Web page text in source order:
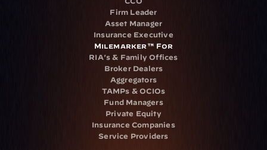
Firm Leader
Asset Manager
Insurance Executive
Milemarker™ For
RIA's & Family Offices
Broker Dealers
Aggregators
TAMPs & OCIOs
Fund Managers
Private Equity
Insurance Companies
Service Providers